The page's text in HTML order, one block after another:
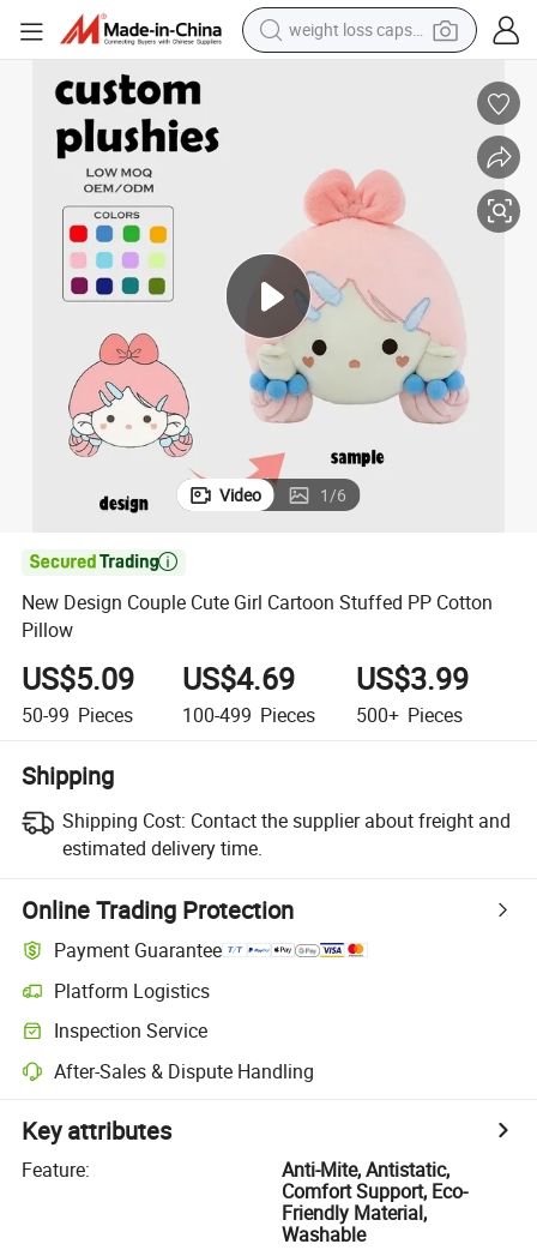
basketball shoe
motorcycle
crawler excavator
farm tractor
weight loss capsule
Video 1/6

New Design Couple Cute Girl Cartoon Stuffed PP Cotton
Pillow
US$5.09
50-99 Pieces
US$4.69
100-499 Pieces
US$3.99
500+ Pieces
Shipping
Shipping Cost: Contact the supplier about freight and
estimated delivery time.
Online Trading Protection
Payment Guarantee
Platform Logistics
Inspection Service
After-Sales & Dispute Handling
Key attributes
Feature:
Anti-Mite, Antistatic,
Comfort Support, Eco-
Friendly Material,
Washable